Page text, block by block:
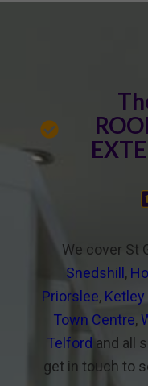
We cover St
Snedshill,
Priorslee, Ketley
Town Centre,
Telford and all
get in touch to